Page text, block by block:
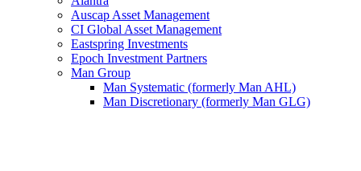
Auscap Asset Management
CI Global Asset Management
Eastspring Investments
Epoch Investment Partners
Man Group
Man Systematic (formerly Man AHL)
Man Discretionary (formerly Man GLG)